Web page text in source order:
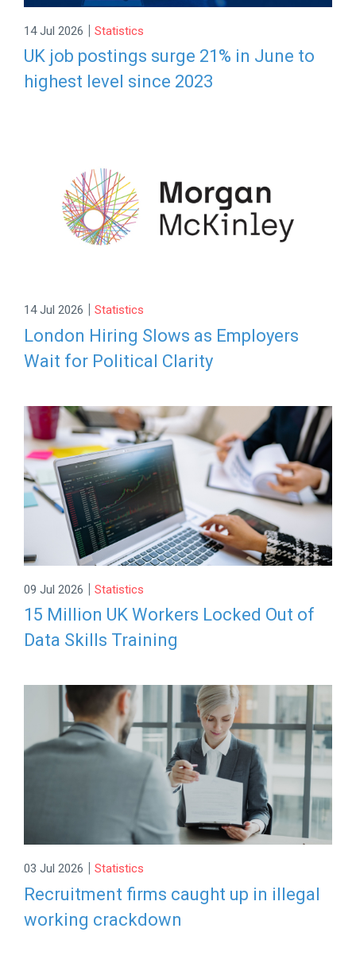
14 Jul 2026 | Statistics
UK job postings surge 21% in June to
highest level since 2023
14 Jul 2026 | Statistics
London Hiring Slows as Employers
Wait for Political Clarity
09 Jul 2026 | Statistics
15 Million UK Workers Locked Out of
Data Skills Training
03 Jul 2026 | Statistics
Recruitment firms caught up in illegal
working crackdown